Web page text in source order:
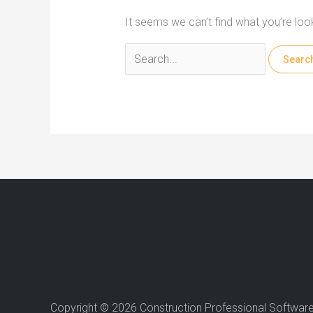
It seems we can’t find what you’re
Search
for:
Copyright © 2026 Construction Professional Software